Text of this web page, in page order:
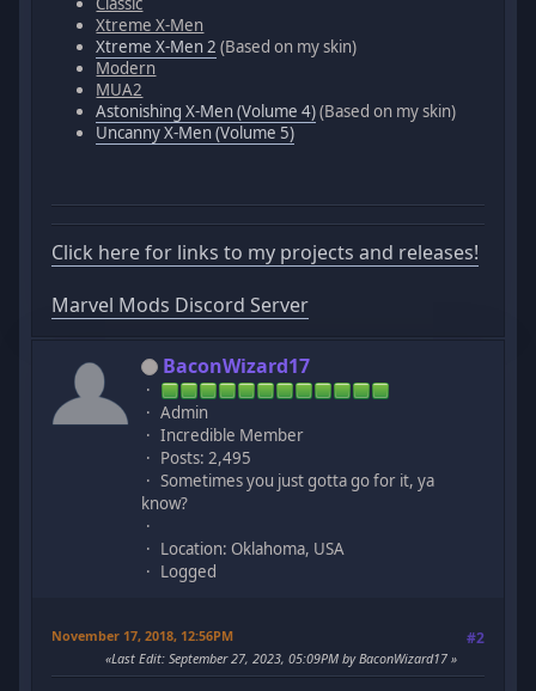
Xtreme X-Men
Xtreme X-Men 2 (Based on my skin)
Modern
MUA2
Astonishing X-Men (Volume 4)(Based on my skin)
Uncanny X-Men (Volume 5)
Click here for links to my projects and releases!
Marvel Mods Discord Server
BaconWizard17
Admin
Incredible Member
Posts: 2,495
Sometimes you just gotta go for it, ya
know?
Location: Oklahoma, USA
Logged
November 17, 2018, 12:56PM #2
Last Edit: September 27, 2023, 05:09PM by BaconWizard17